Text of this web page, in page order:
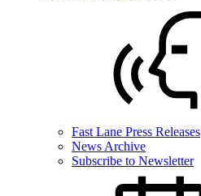
Fast Lane Press Releases
News Archive
Subscribe to Newsletter